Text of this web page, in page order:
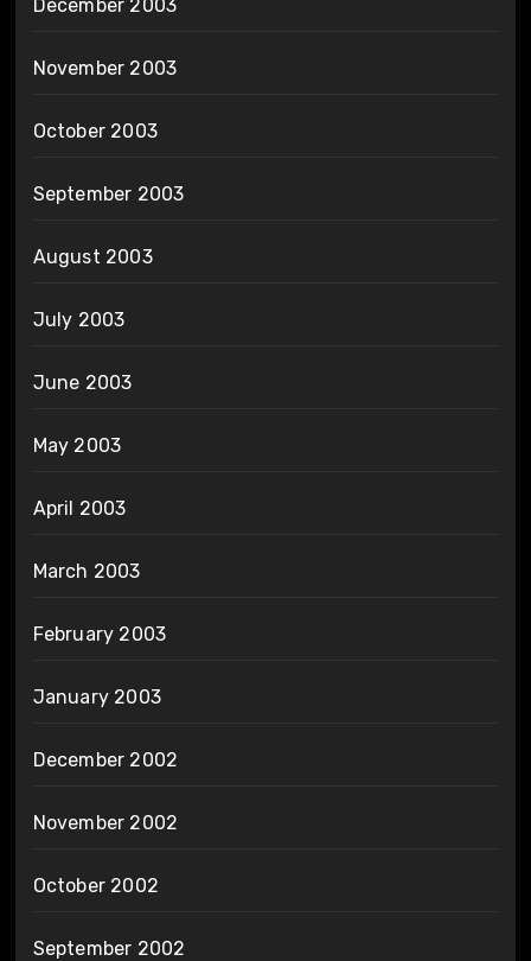
December 2003
November 2003
October 2003
September 2003
August 2003
July 2003
June 2003
May 2003
April 2003
March 2003
February 2003
January 2003
December 2002
November 2002
October 2002
September 2002